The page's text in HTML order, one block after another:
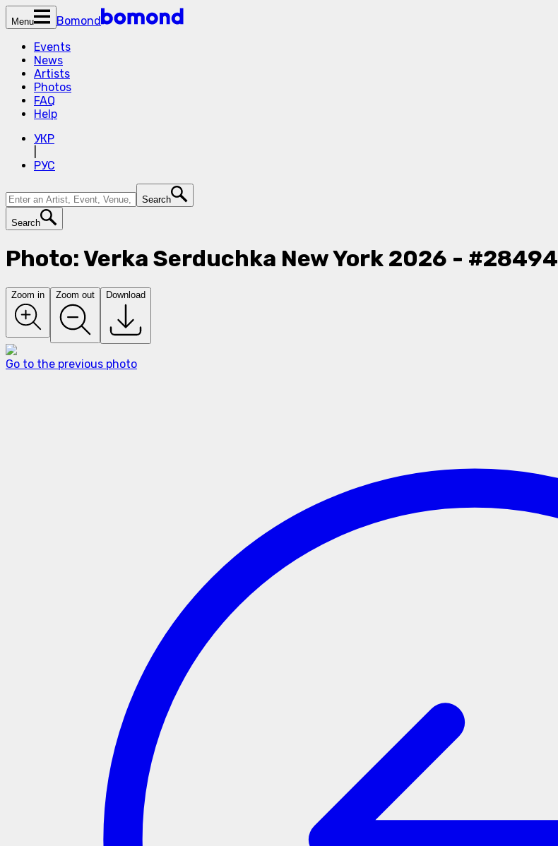
Menu
Bomond
Events
News
Artists
Photos
FAQ
Help
УКР
РУС
Search
Search
Photo: Verka Serduchka New York 2026 - #28494
Zoom in Zoom out Download
Go to the previous photo